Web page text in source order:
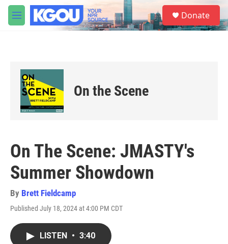
Skip to main content
M
e
S
e
a
Donate
On the Scene
On The Scene: JMASTY's
Summer Showdown
By Brett Fieldcamp
Published July 18, 2024 at 4:00 PM CDT
LISTEN • 3:40